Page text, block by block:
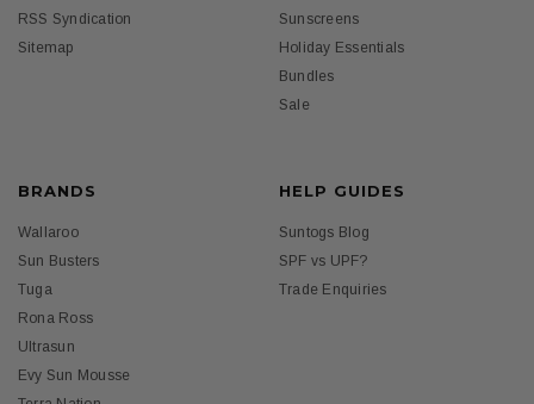
RSS Syndication
Sitemap
Sunscreens
Holiday Essentials
Bundles
Sale
BRANDS
Wallaroo
Sun Busters
Tuga
Rona Ross
Ultrasun
Evy Sun Mousse
HELP GUIDES
Suntogs Blog
SPF vs UPF?
Trade Enquiries